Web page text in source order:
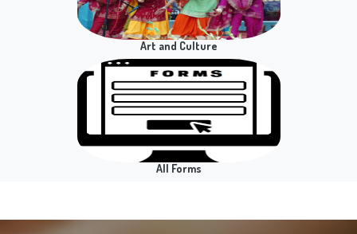
BAP/BCP SEC Public Speaking in English
Language and Leadership - Semester II
Notice for Practical Examination - Practical/ Viva
BAP SBC Analysis of Policies - Semester VIII
Notice for All Hons. Sem II GE Computerised
Accounting System Practical Exam
Notice for Presentation/Viva B.Sc.(H) Mathematics
Placement Cell
Art and Culture